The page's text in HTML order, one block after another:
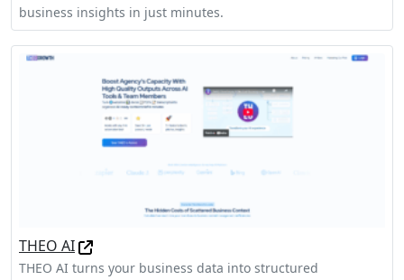
business insights in just minutes.
THEO AI
THEO AI turns your business data into structured